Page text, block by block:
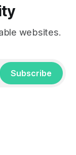
websites.
Subscribe